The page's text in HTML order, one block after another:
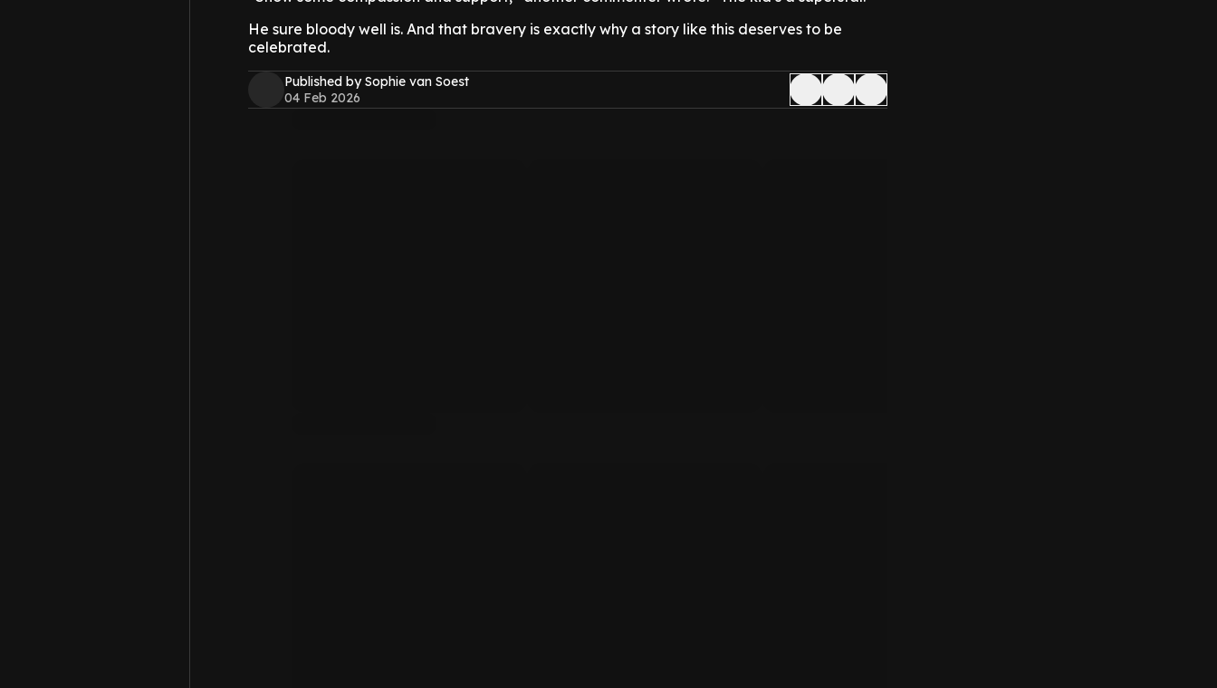
He sure bloody well is. And that bravery is exactly why a story like this deserves to be
celebrated.
Published by Sophie van Soest
04 Feb 2026